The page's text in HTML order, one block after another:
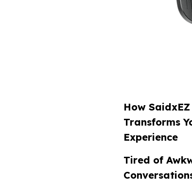
How
Transforms
Experience
Tired of